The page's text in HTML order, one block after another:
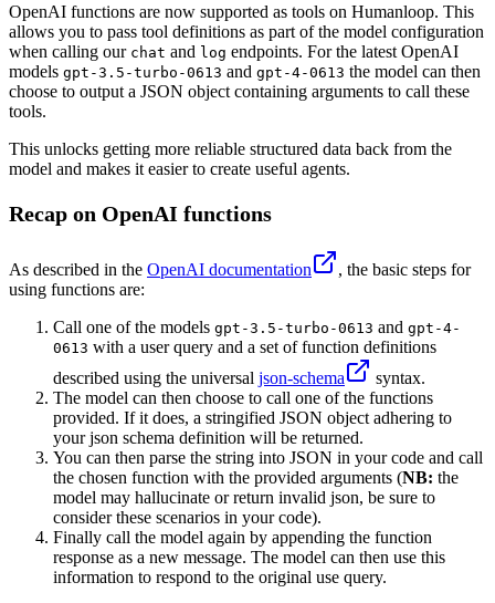
OpenAI functions are now supported as tools on Humanloop. This
allows you to pass tool definitions as part of the model configuration
when calling our chat and log endpoints. For the latest OpenAI
models gpt-3.5-turbo-0613 and gpt-4-0613 the model can then
choose to output a JSON object containing arguments to call these
tools.
This unlocks getting more reliable structured data back from the
model and makes it easier to create useful agents.
Recap on OpenAI functions
As described in the OpenAI documentation
, the basic steps for
using functions are:
Call one of the models gpt-3.5-turbo-0613 and gpt-4-
0613 with a user query and a set of function definitions
described using the universal json-schema
syntax.
The model can then choose to call one of the functions
provided. If it does, a stringified JSON object adhering to
your json schema definition will be returned.
You can then parse the string into JSON in your code and call
the chosen function with the provided arguments (NB: the
model may hallucinate or return invalid json, be sure to
consider these scenarios in your code).
Finally call the model again by appending the function
response as a new message. The model can then use this
information to respond to the original use query.